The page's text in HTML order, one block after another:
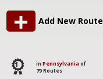
Add New Route
1 in Pennsylvania of
79 Routes